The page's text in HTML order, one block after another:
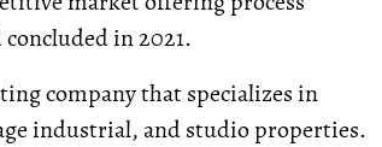
in 2021.
company that specializes in
industrial, and studio properties.